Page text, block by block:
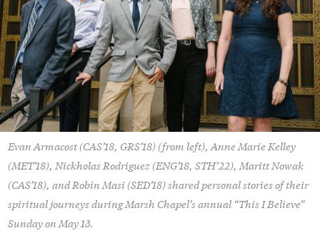
Evan Armacost (CAS’18, GRS’18) (from left), Anne Marie Kelley
(MET’18), Nickholas Rodriguez (ENG’18, STH’22), Maritt Nowak
(CAS’18), and Robin Masi (SED’18) shared personal stories of their
spiritual journeys during Marsh Chapel’s annual “This I Believe”
Sunday on May 13.